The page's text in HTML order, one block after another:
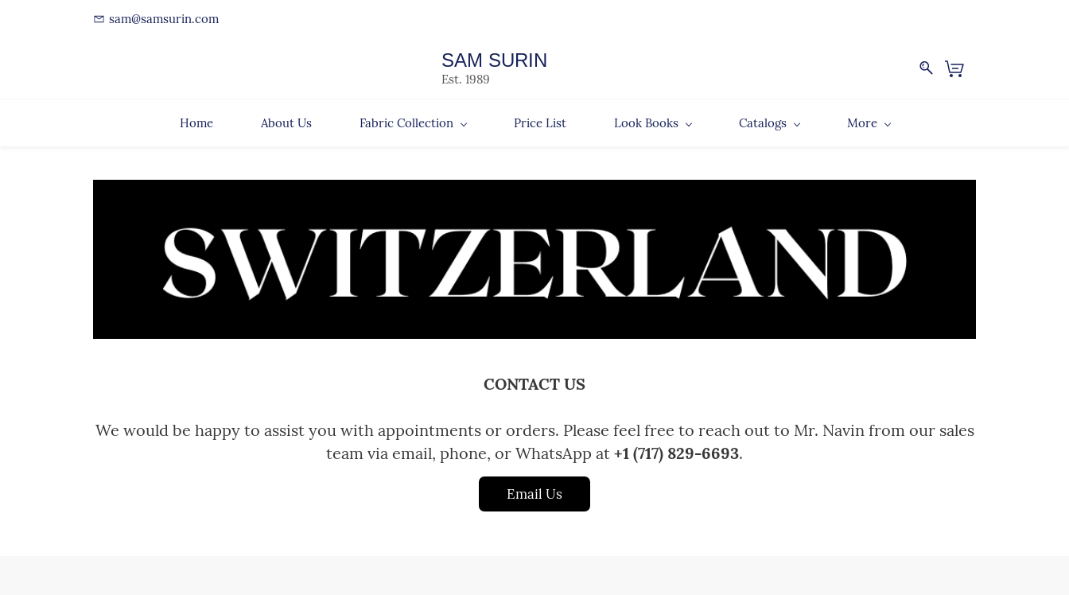
sam@samsurin.com
SAM SURIN
Est. 1989
Home About Us Fabric Collection Price List Look Books Catalogs More
CONTACT US
We would be happy to assist you with appointments or orders. Please feel free to reach out to Mr. Navin from our sales
team via email, phone, or WhatsApp at +1 (717) 829-6693.
Email Us